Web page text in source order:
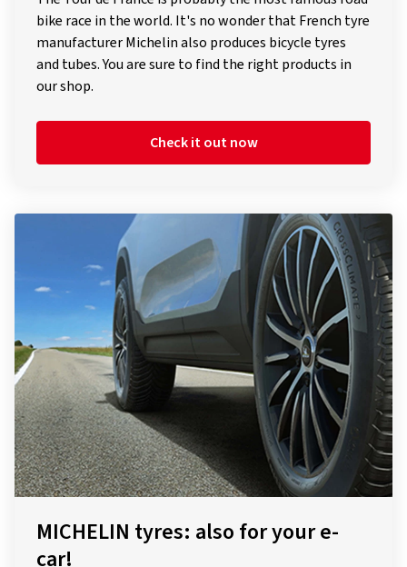
manufacturer Michelin also produces bicycle tyres
and tubes. You are sure to find the right products in
our shop.
MICHELIN tyres: also for your e-
car!
Helping electric vehicles achieve greater range is also